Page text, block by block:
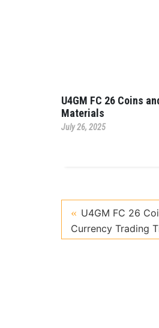
U4GM FC 26 Coins
Materials
July 26, 2025
U4GM FC 26
Currency Trading